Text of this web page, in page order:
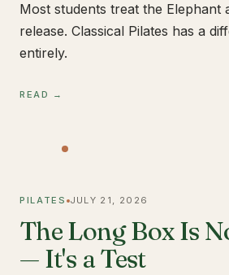
Most students treat the Elephant
release. Classical Pilates has a
entirely.
READ →
PILATES JULY 21, 2026
The Long Box Is
— It's a Test